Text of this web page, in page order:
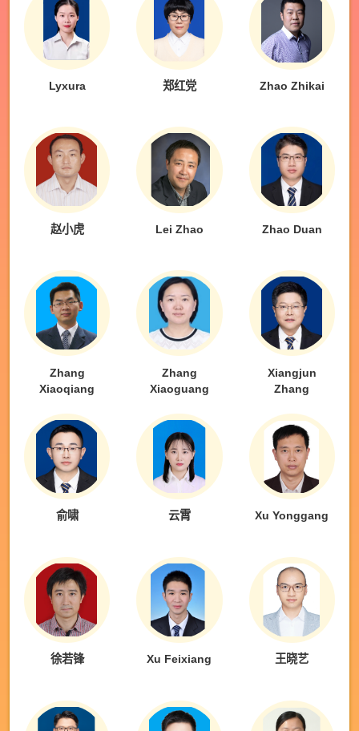
Lyxura 郑红党 Zhao Zhikai
赵小虎 Lei Zhao Zhao Duan
Zhang
Xiaoqiang
Zhang
Xiaoguang
Xiangjun
Zhang
俞啸 云霄 Xu Yonggang
徐若锋 Xu Feixiang 王晓艺